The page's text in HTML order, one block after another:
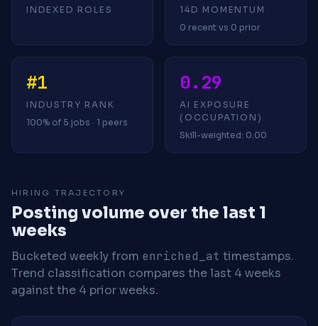
INDEXED ROLES
14D MOMENTUM
0 recent vs 0 prior
#1
INDUSTRY RANK
100% of 5 jobs · 1 peers
0.29
AI EXPOSURE
(OCCUPATION)
Skill-weighted: 0.00
HIRING TRAJECTORY
Posting volume over the last 1
weeks
Bucketed weekly from enriched_at timestamps.
Trend classification compares the last 4 weeks
against the 4 prior weeks.